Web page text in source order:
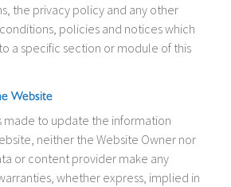
the privacy policy and any other
policies and notices which
a specific section or module of this
Website
made to update the information
neither the Website Owner nor
or content provider make any
whether express, implied in